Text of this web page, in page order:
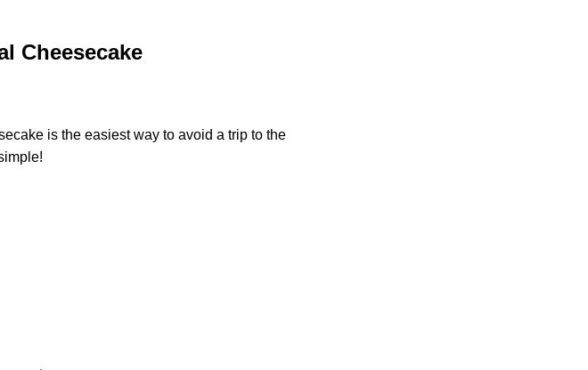
Cheesecake
is the easiest way to avoid a trip to the